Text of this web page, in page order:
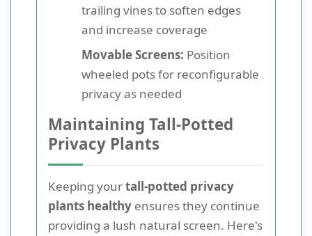
trailing vines to soften edges
and increase coverage
Movable Screens: Position
wheeled pots for reconfigurable
privacy as needed
Maintaining Tall-Potted
Privacy Plants
Keeping yourtall-potted privacy
plants healthy ensures they continue
providing a lush natural screen. Here's